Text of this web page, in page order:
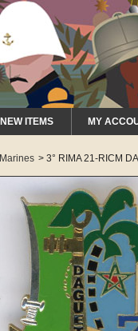
NEW ITEMS MY
Marines > 3° RIMA 21-RICM